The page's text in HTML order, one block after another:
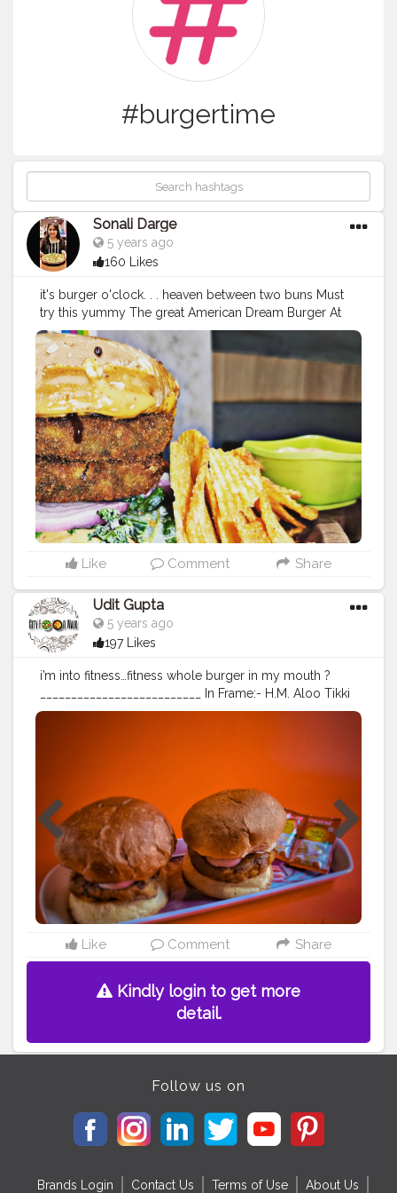
#burgertime
Sonali Darge
5 years ago
160 Likes
it's burger o'clock. . . heaven between two buns Must
try this yummy The great American Dream Burger At
@drbubblesgoldblr Price: 210 Follow:
@foodholic_bae
#foodholic_bae#burger #veggiesbruger#
burgerlove#burgers#food
od#burgerporn#wafers#foodstagram#burgertime#fo
odblogger#mumbaifood #mumbaifoodblogger
ood#deohifoodblogger#indiafoodblogger#foodlover
#bhukkad#fastfood#fastfoodlover
Like Comment Share
Udit Gupta
5 years ago
197 Likes
i’m into fitness…fitness whole burger in my mouth ?
__________________________ In Frame:- H.M. Aloo Tikki
Burger Fillings:- Aloo Tikki, Onion Slices, Tomato
___________________________ Shot On OnePlus 7T
___________________________#cityfoodwalk
#uttamtaste #foodchrome #hskf12 #mondaycelebz
#qplupaj601 #wegothungry_
#varanasifoodassociation #burgers #burger #food
#foodporn #fries #cheeseburger #yummy
#hamburger #burgertime #chicken #wings
#foodblogger #burgermania #instagood #vegan
#burgerlife
#burgersandfries #hotdogs
#tasty
#burgerholic #streetfood
Like Comment Share
Kindly login to get more
detail.
Follow us on
Brands Login Contact Us Terms of Use About Us